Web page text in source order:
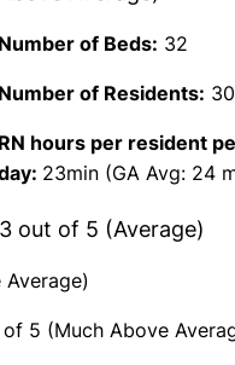
Number of Beds: 32
Number of Residents:
RN hours per resident
23min (GA Avg: 24
3 out of 5 (Average)
5 (Much Above